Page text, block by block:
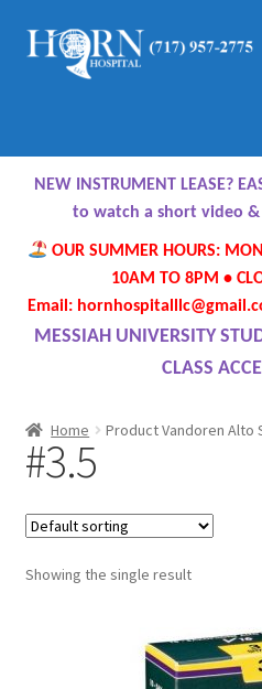
Skip
Skip
Home
About Us
Meet Our Team
Contact Us
Directions
FAQ’s
Free Delivery
NEW INSTRUMENT LEASE?
to watch a short video &
OUR SUMMER HOURS:
10AM TO 8PM •
Email:
MESSIAH UNIVERSITY
CLASS
Home Product Vandoren Alto
#3.5
Showing the single result